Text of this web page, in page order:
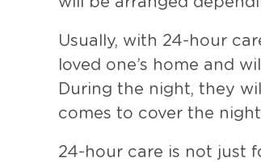
Usually, with 24-hour
loved one’s home and
During the night, they
comes to cover the
24-hour care is not just